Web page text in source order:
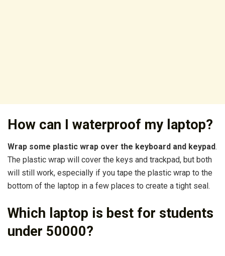
How can I waterproof my laptop?
Wrap some plastic wrap over the keyboard and keypad.
The plastic wrap will cover the keys and trackpad, but both
will still work, especially if you tape the plastic wrap to the
bottom of the laptop in a few places to create a tight seal.
Which laptop is best for students
under 50000?